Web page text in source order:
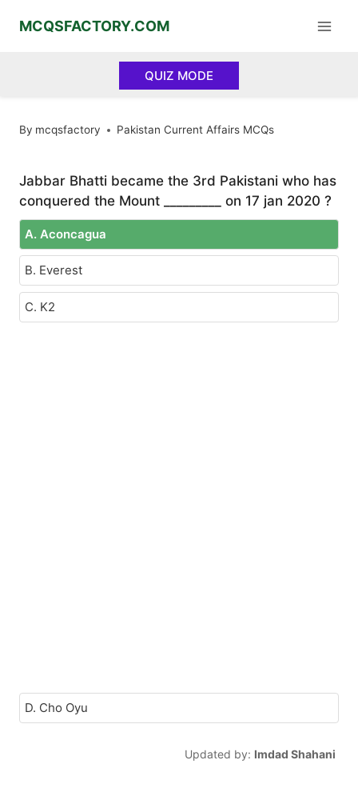
MCQSFACTORY.COM
QUIZ MODE
By mcqsfactory Pakistan Current Affairs MCQs
Jabbar Bhatti became the 3rd Pakistani who has
conquered the Mount _________ on 17 jan 2020 ?
A. Aconcagua
B. Everest
C. K2
D. Cho Oyu
Updated by: Imdad Shahani